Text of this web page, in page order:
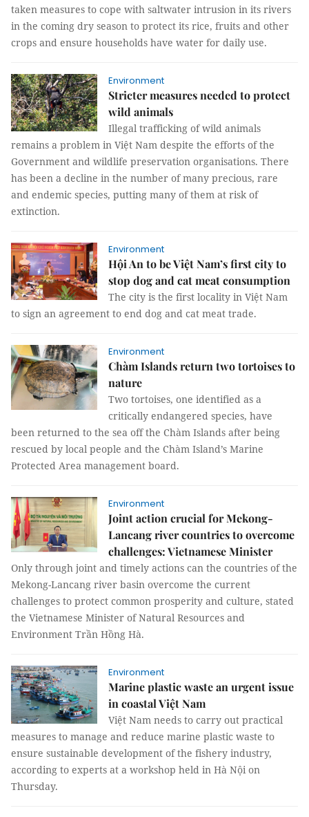
taken measures to cope with saltwater intrusion in its rivers
in the coming dry season to protect its rice, fruits and other
crops and ensure households have water for daily use.
Environment
Stricter measures needed to protect
wild animals
Illegal trafficking of wild animals
remains a problem in Việt Nam despite the efforts of the
Government and wildlife preservation organisations. There
has been a decline in the number of many precious, rare
and endemic species, putting many of them at risk of
extinction.
Environment
Hội An to be Việt Nam’s first city to
stop dog and cat meat consumption
The city is the first locality in Việt Nam
to sign an agreement to end dog and cat meat trade.
Environment
Chàm Islands return two tortoises to
nature
Two tortoises, one identified as a
critically endangered species, have
been returned to the sea off the Chàm Islands after being
rescued by local people and the Chàm Island’s Marine
Protected Area management board.
Environment
Joint action crucial for Mekong-
Lancang river countries to overcome
challenges: Vietnamese Minister
Only through joint and timely actions can the countries of the
Mekong-Lancang river basin overcome the current
challenges to protect common prosperity and culture, stated
the Vietnamese Minister of Natural Resources and
Environment Trần Hồng Hà.
Environment
Marine plastic waste an urgent issue
in coastal Việt Nam
Việt Nam needs to carry out practical
measures to manage and reduce marine plastic waste to
ensure sustainable development of the fishery industry,
according to experts at a workshop held in Hà Nội on
Thursday.